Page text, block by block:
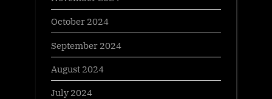
October 2024
September 2024
August 2024
July 2024